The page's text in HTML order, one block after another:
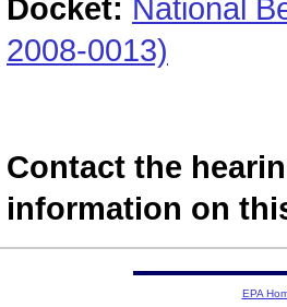
Docket: National
2008-0013)
Contact the
information on
EPA